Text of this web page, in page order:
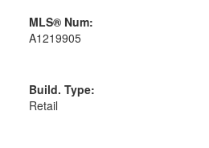
MLS® Num:
A1219905
Build. Type:
Retail